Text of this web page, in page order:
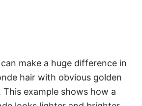
make a huge difference in
hair with obvious golden
example shows how a